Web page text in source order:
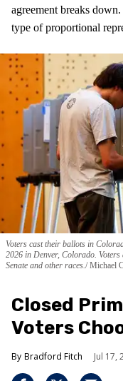
agreement breaks
type of proportional
Voters cast their ballots in
2026 in Denver, Colorado.
Senate and other races. Michael
Closed
Voters
Bradford Fitch Jul 17,